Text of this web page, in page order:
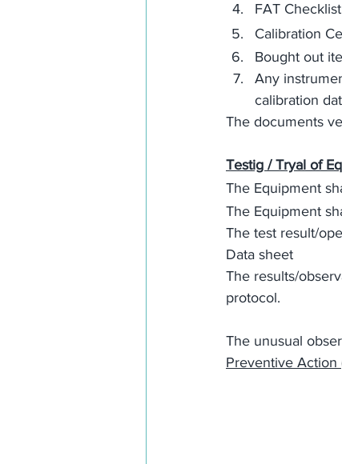
FAT Checklist
Calibration
Bought out
Any
calibration
The documents
Testig / Tryal of
The Equipment
The Equipment
The test result/
Data sheet
The results/
protocol.
The unusual
Preventive Action